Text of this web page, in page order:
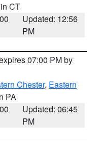
CT
Updated: 12:56
PM
07:00 PM by
Chester, Eastern
PA
Updated: 06:45
PM